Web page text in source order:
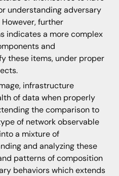
understanding adversary
further
indicates a more complex
and
these items, under proper
infrastructure
of data when properly
the comparison to
of network observable
a mixture of
and analyzing these
patterns of composition
behaviors which extends